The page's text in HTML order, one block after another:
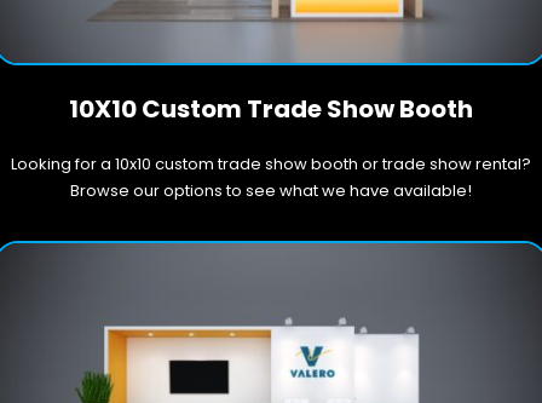
10X10 Custom Trade Show Booth
Looking for a 10x10 custom trade show booth or trade show rental?
Browse our options to see what we have available!